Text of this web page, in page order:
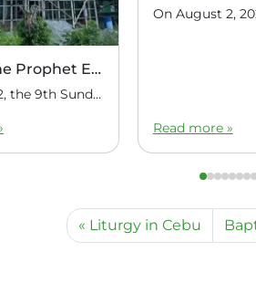
Feast of the Prophet Elijah
On August 2, the 9th Sunday after Pentecost, the feast day of the Prophet Elijah, Divine Liturgy was celebrated at the Church of Elijah under construction in the mountain village of Magulo (General Santovskoye Deanery) in the Philippines. The service was celebrated by Priest Dimitri Kahilig, a cleric of the deanery, assisted by Deacon Elijah […]
Read more »
Liturgy in Cebu